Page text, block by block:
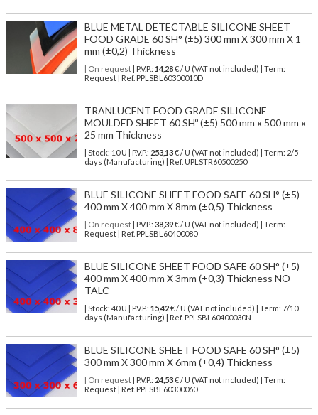
BLUE METAL DETECTABLE SILICONE SHEET
FOOD GRADE 60 SH° (±5) 300 mm X 300 mm X 1
mm (±0,2) Thickness
| On request| P.V.P.: 14,28€ / U (VAT not included) | Term:
Request | Ref. PPLSBL60300010D
TRANLUCENT FOOD GRADE SILICONE
MOULDED SHEET 60 SHº (±5) 500 mm x 500 mm x
25 mm Thickness
| Stock: 10 U | P.V.P.: 253,13€/ U (VAT not included)
| Term: 2/5
days (Manufacturing) | Ref. UPLSTR60500250
BLUE SILICONE SHEET FOOD SAFE 60 SH° (±5)
400 mm X 400 mm X 8mm (±0,5) Thickness
| On request| P.V.P.: 38,39€ / U (VAT not included) | Term:
Request | Ref. PPLSBL60400080
BLUE SILICONE SHEET FOOD SAFE 60 SH° (±5)
400 mm X 400 mm X 3mm (±0,3) Thickness NO
TALC
| Stock: 40 U | P.V.P.: 15,42€/ U (VAT not included)
| Term: 7/10
days (Manufacturing) | Ref. PPLSBL60400030N
BLUE SILICONE SHEET FOOD SAFE 60 SH° (±5)
300 mm X 300 mm X 6mm (±0,4) Thickness
| On request| P.V.P.: 24,53€ / U (VAT not included) | Term:
Request | Ref. PPLSBL60300060